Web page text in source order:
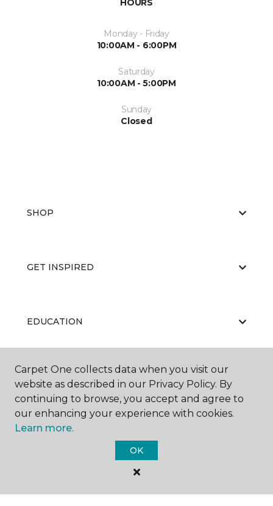
HOURS
Monday - Friday
10:00AM - 6:00PM
Saturday
10:00AM - 5:00PM
Sunday
Closed
SHOP
GET INSPIRED
EDUCATION
ABOUT US
Carpet One Floor & Home.
Carpet One collects data when you visit our
website as described in our Privacy Policy. By
continuing to browse, you accept and agree to
our enhancing your experience with cookies.
Learn more.
OK